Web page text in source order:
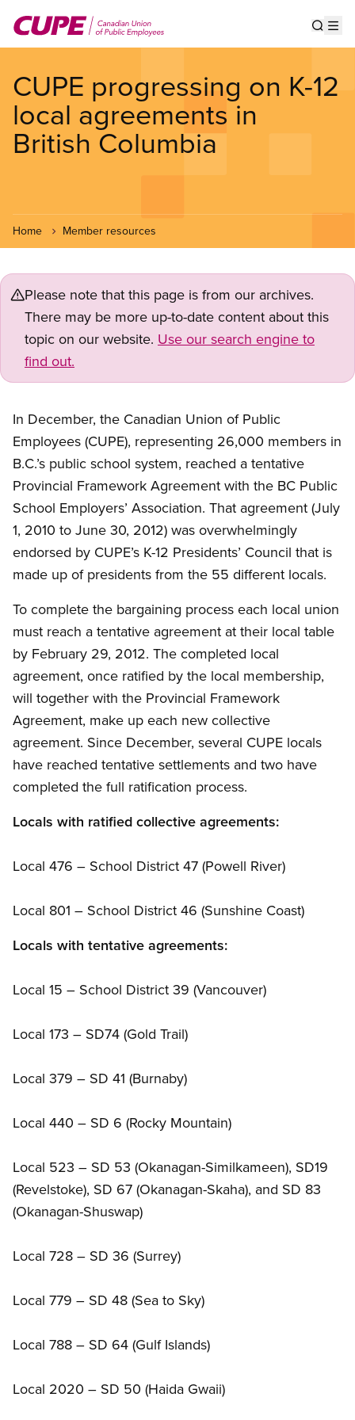
main
CUPE progressing on K-12
local agreements in
British Columbia
Home Member resources
Please note that this page is from our archives.
There may be more up-to-date content about this
topic on our website. Use our search engine to
find out.
In December, the Canadian Union of Public
Employees (CUPE), representing 26,000 members in
B.C.’s public school system, reached a tentative
Provincial Framework Agreement with the BC Public
School Employers’ Association. That agreement (July
1, 2010 to June 30, 2012) was overwhelmingly
endorsed by CUPE’s K-12 Presidents’ Council that is
made up of presidents from the 55 different locals.
To complete the bargaining process each local union
must reach a tentative agreement at their local table
by February 29, 2012. The completed local
agreement, once ratified by the local membership,
will together with the Provincial Framework
Agreement, make up each new collective
agreement. Since December, several CUPE locals
have reached tentative settlements and two have
completed the full ratification process.
Locals with ratified collective agreements:
Local 476 – School District 47 (Powell River)
Local 801 – School District 46 (Sunshine Coast)
Locals with tentative agreements:
Local 15 – School District 39 (Vancouver)
Local 173 – SD74 (Gold Trail)
Local 379 – SD 41 (Burnaby)
Local 440 – SD 6 (Rocky Mountain)
Local 523 – SD 53 (Okanagan-Similkameen), SD19
(Revelstoke), SD 67 (Okanagan-Skaha), and SD 83
(Okanagan-Shuswap)
Local 728 – SD 36 (Surrey)
Local 779 – SD 48 (Sea to Sky)
Local 788 – SD 64 (Gulf Islands)
Local 2020 – SD 50 (Haida Gwaii)